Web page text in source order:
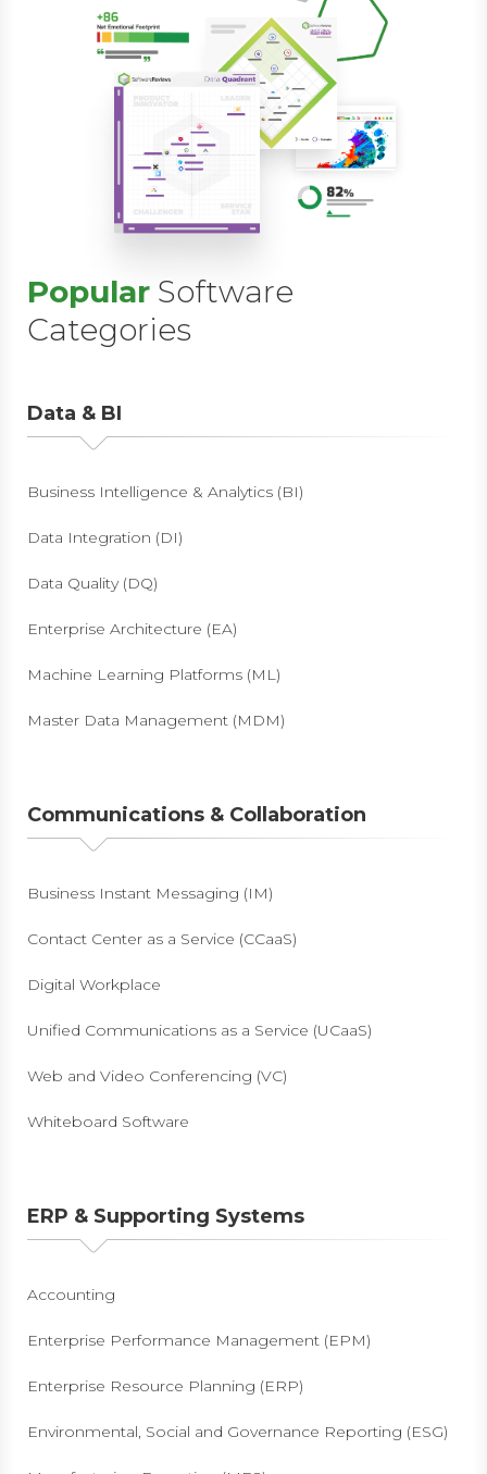
Popular Software
Categories
Data & BI
Business Intelligence & Analytics (BI)
Data Integration (DI)
Data Quality (DQ)
Enterprise Architecture (EA)
Machine Learning Platforms (ML)
Master Data Management (MDM)
Communications & Collaboration
Business Instant Messaging (IM)
Contact Center as a Service (CCaaS)
Digital Workplace
Unified Communications as a Service (UCaaS)
Web and Video Conferencing (VC)
Whiteboard Software
ERP & Supporting Systems
Accounting
Enterprise Performance Management (EPM)
Enterprise Resource Planning (ERP)
Environmental, Social and Governance Reporting (ESG)